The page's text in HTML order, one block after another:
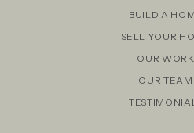
BUILD A
SELL YOUR
OUR WORK
OUR TEAM